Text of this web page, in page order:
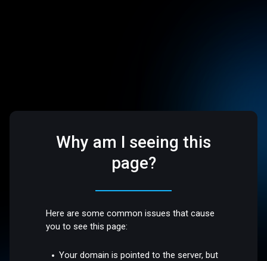
Why am I seeing this
page?
Here are some common issues that cause
you to see this page:
Your domain is pointed to the server, but